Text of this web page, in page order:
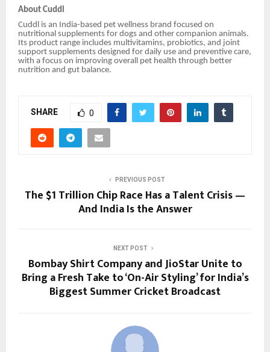
About Cuddl
Cuddl is an India-based pet wellness brand focused on
nutritional supplements for dogs and other companion animals.
Its product range includes multivitamins, probiotics, and joint
support supplements designed for daily use and preventive care,
with a focus on improving overall pet health through better
nutrition and gut balance.
SHARE 0
PREVIOUS POST
The $1 Trillion Chip Race Has a Talent Crisis —
And India Is the Answer
NEXT POST
Bombay Shirt Company and JioStar Unite to
Bring a Fresh Take to ‘On-Air Styling’ for India’s
Biggest Summer Cricket Broadcast